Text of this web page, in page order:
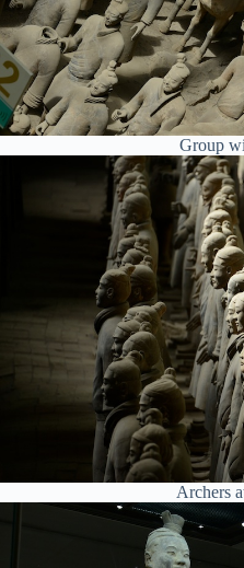
Group
Archers